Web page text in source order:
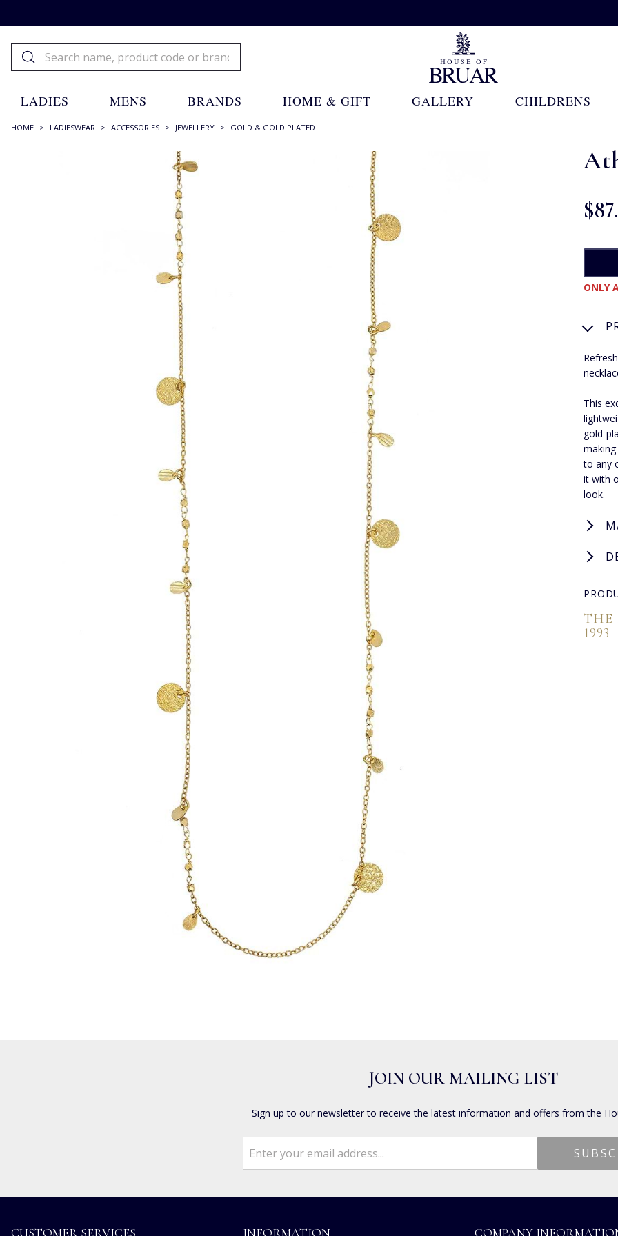
LADIES MENS BRANDS HOME & GIFT GALLERY CHILDRENS
HOME > LADIESWEAR > ACCESSORIES > JEWELLERY > GOLD & GOLD PLATED
ONLY
This
gold-
to any
it with
look.
THE
1993
JOIN OUR MAILING LIST
Sign up to our newsletter to receive the latest information and offers from the
CUSTOMER SERVICES INFORMATION COMPANY